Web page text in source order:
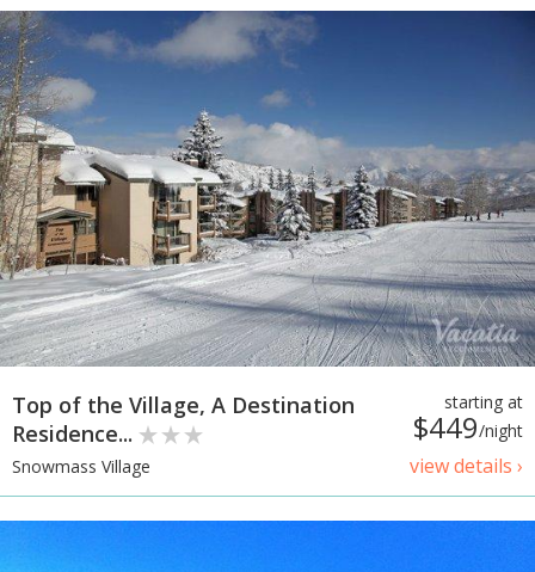
starting at
$449/night
view details ›
Top of the Village, A Destination
Residence...
Snowmass Village